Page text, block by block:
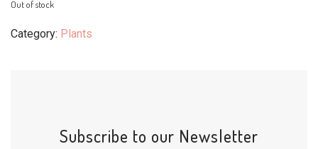
Out of stock
Category: Plants
Subscribe to our Newsletter